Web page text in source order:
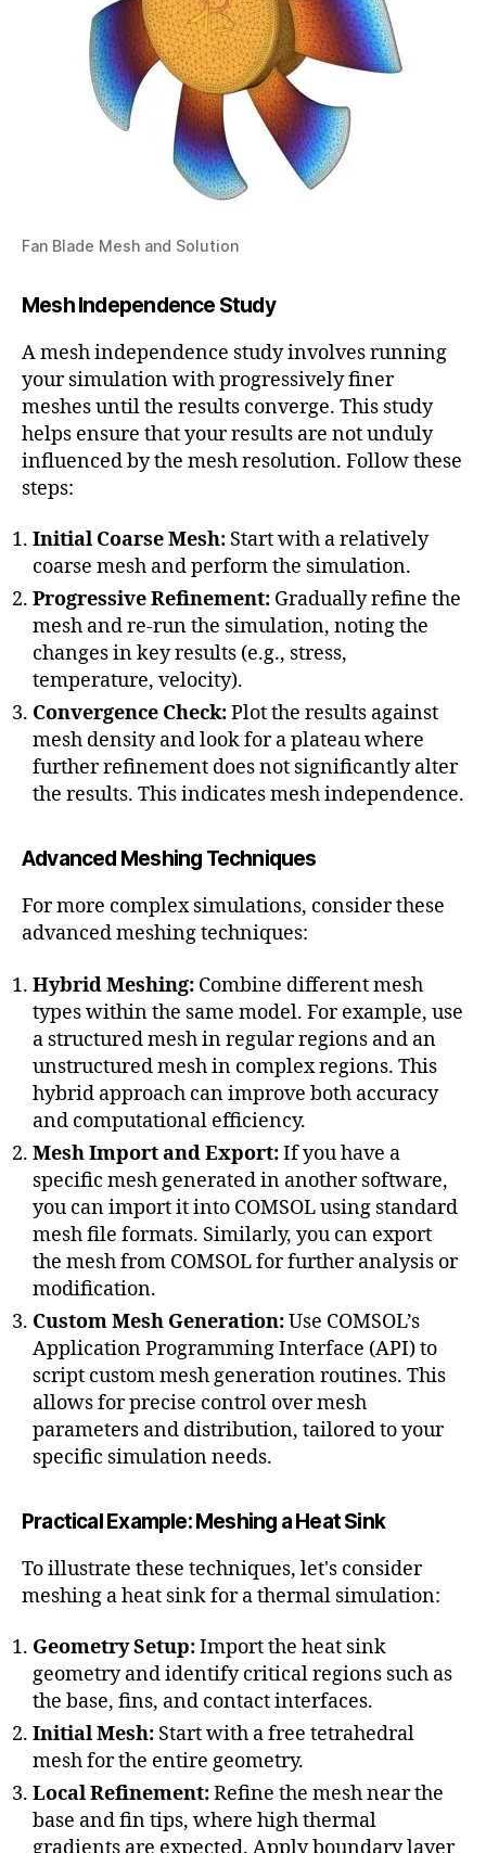
Fan Blade Mesh and Solution
Mesh Independence Study
A mesh independence study involves running
your simulation with progressively finer
meshes until the results converge. This study
helps ensure that your results are not unduly
influenced by the mesh resolution. Follow these
steps:
Initial Coarse Mesh: Start with a relatively
coarse mesh and perform the simulation.
Progressive Refinement: Gradually refine the
mesh and re-run the simulation, noting the
changes in key results (e.g., stress,
temperature, velocity).
Convergence Check:Plot the results against
mesh density and look for a plateau where
further refinement does not significantly alter
the results. This indicates mesh independence.
Advanced Meshing Techniques
For more complex simulations, consider these
advanced meshing techniques:
Hybrid Meshing: Combine different mesh
types within the same model. For example, use
a structured mesh in regular regions and an
unstructured mesh in complex regions. This
hybrid approach can improve both accuracy
and computational efficiency.
Mesh Import and Export:If you have a
specific mesh generated in another software,
you can import it into COMSOL using standard
mesh file formats. Similarly, you can export
the mesh from COMSOL for further analysis or
modification.
Custom Mesh Generation:Use COMSOL’s
Application Programming Interface (API) to
script custom mesh generation routines. This
allows for precise control over mesh
parameters and distribution, tailored to your
specific simulation needs.
Practical Example: Meshing a Heat Sink
To illustrate these techniques, let's consider
meshing a heat sink for a thermal simulation:
Geometry Setup:Import the heat sink
geometry and identify critical regions such as
the base, fins, and contact interfaces.
Initial Mesh: Start with a free tetrahedral
mesh for the entire geometry.
Local Refinement:Refine the mesh near the
base and fin tips, where high thermal
a
d
ti
e
m
s
h
r
e
fi
e
m
e
n
t,
A
v
a
n
c
e
d
m
a
o
n
s
p
e
c
t
a
ti